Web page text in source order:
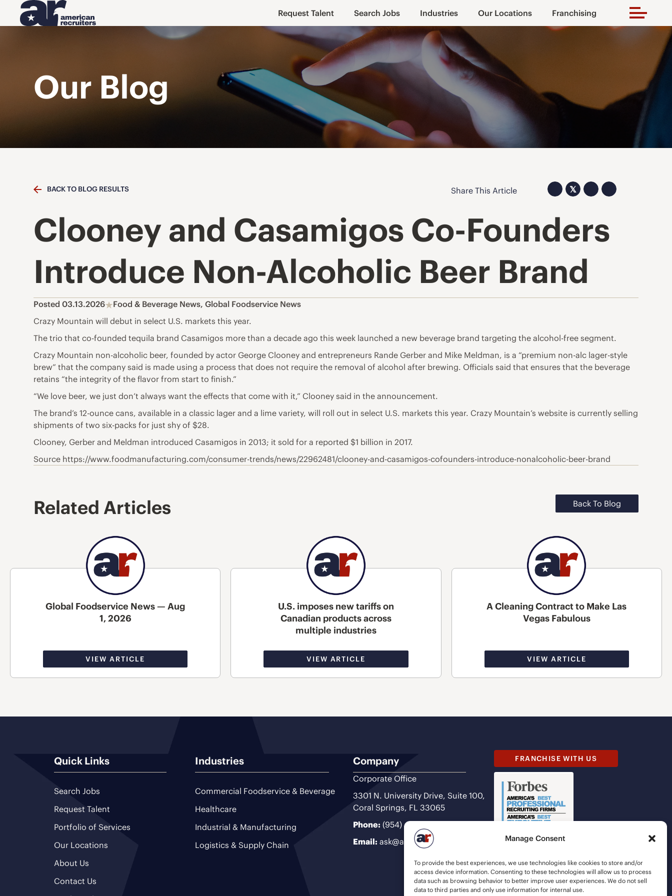
Manage Consent
To provide the best experiences, we use technologies like cookies to store and/or
access device information. Consenting to these technologies will allow us to process
data such as browsing behavior to better improve user experiences. We do not sell
data to third parties and only use information for internal use.
Request Talent Search Jobs Industries Our Locations Franchising
Our Blog
BACK TO BLOG RESULTS Share This Article 𝕏
Clooney and Casamigos Co-Founders
Introduce Non-Alcoholic Beer Brand
Posted 03.13.2026 Food & Beverage News,Global Foodservice News
Crazy Mountain will debut in select U.S. markets this year.
The trio that co-founded tequila brand Casamigos more than a decade ago this week launched a new beverage brand targeting the alcohol-free segment.
Crazy Mountain non-alcoholic beer, founded by actor George Clooney and entrepreneurs Rande Gerber and Mike Meldman, is a “premium non-alc lager-style
brew” that the company said is made using a process that does not require the removal of alcohol after brewing. Officials said that ensures that the beverage
retains “the integrity of the flavor from start to finish.”
“We love beer, we just don’t always want the effects that come with it,” Clooney said in the announcement.
The brand’s 12-ounce cans, available in a classic lager and a lime variety, will roll out in select U.S. markets this year. Crazy Mountain’s website is currently selling
shipments of two six-packs for just shy of $28.
Clooney, Gerber and Meldman introduced Casamigos in 2013; it sold for a reported $1 billion in 2017.
Source https://www.foodmanufacturing.com/consumer-trends/news/22962481/clooney-and-casamigos-cofounders-introduce-nonalcoholic-beer-brand
Related Articles Back To Blog
Global Foodservice News — Aug
1, 2026
VIEW ARTICLE
U.S. imposes new tariffs on
Canadian products across
multiple industries
VIEW ARTICLE
A Cleaning Contract to Make Las
Vegas Fabulous
VIEW ARTICLE
Quick Links
Search Jobs
Request Talent
Portfolio of Services
Our Locations
About Us
Contact Us
Industries
Commercial Foodservice & Beverage
Healthcare
Industrial & Manufacturing
Logistics & Supply Chain
Company
Corporate Office
3301 N. University Drive, Suite 100,
Coral Springs, FL 33065
Phone: (954) 493-9200
Email: ask@ariteam.com
FRANCHISE WITH US